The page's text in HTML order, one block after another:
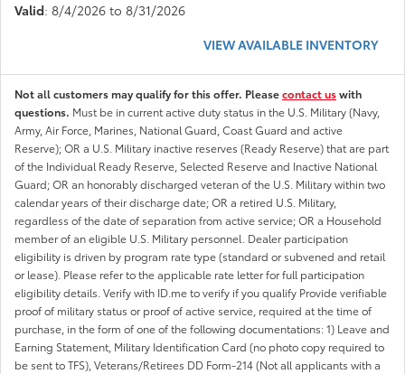
Valid: 8/4/2026 to 8/31/2026
VIEW AVAILABLE INVENTORY
Not all customers may qualify for this offer. Pleasecontact uswith
questions. Must be in current active duty status in the U.S. Military (Navy,
Army, Air Force, Marines, National Guard, Coast Guard and active
Reserve); OR a U.S. Military inactive reserves (Ready Reserve) that are part
of the Individual Ready Reserve, Selected Reserve and Inactive National
Guard; OR an honorably discharged veteran of the U.S. Military within two
calendar years of their discharge date; OR a retired U.S. Military,
regardless of the date of separation from active service; OR a Household
member of an eligible U.S. Military personnel. Dealer participation
eligibility is driven by program rate type (standard or subvened and retail
or lease). Please refer to the applicable rate letter for full participation
eligibility details. Verify with ID.me to verify if you qualify Provide verifiable
proof of military status or proof of active service, required at the time of
purchase, in the form of one of the following documentations: 1) Leave and
Earning Statement, Military Identification Card (no photo copy required to
be sent to TFS), Veterans/Retirees DD Form-214 (Not all applicants with a